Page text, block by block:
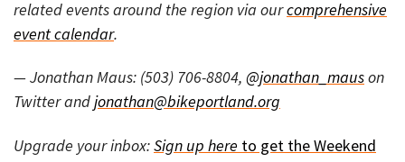
related events around the region via ourcomprehensive
event calendar.
— Jonathan Maus: (503) 706-8804, @jonathan_mauson
Twitter andjonathan@bikeportland.org
Upgrade your inbox:Sign up here to get the Weekend